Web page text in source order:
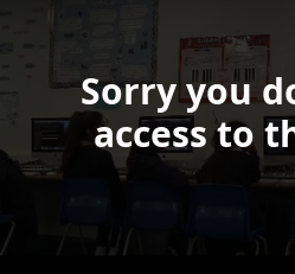
Sorry you
access to
Video Player is loading.
Play Video
PlaySkip BackwardSkip Forward
Current Time
/